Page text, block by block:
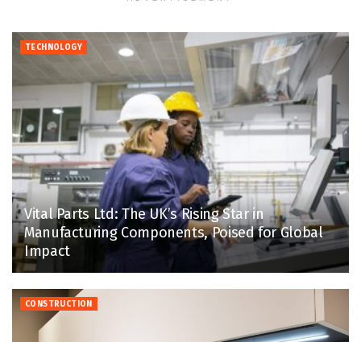
TECHNOLOGY
Vital Parts Ltd: The UK’s Rising Star in
Manufacturing Components, Poised for Global
Impact
CONSTRUCTION